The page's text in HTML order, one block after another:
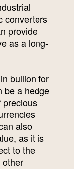
converters
provide
as a long-
bullion for
be a hedge
precious
also
as it is
to the
other